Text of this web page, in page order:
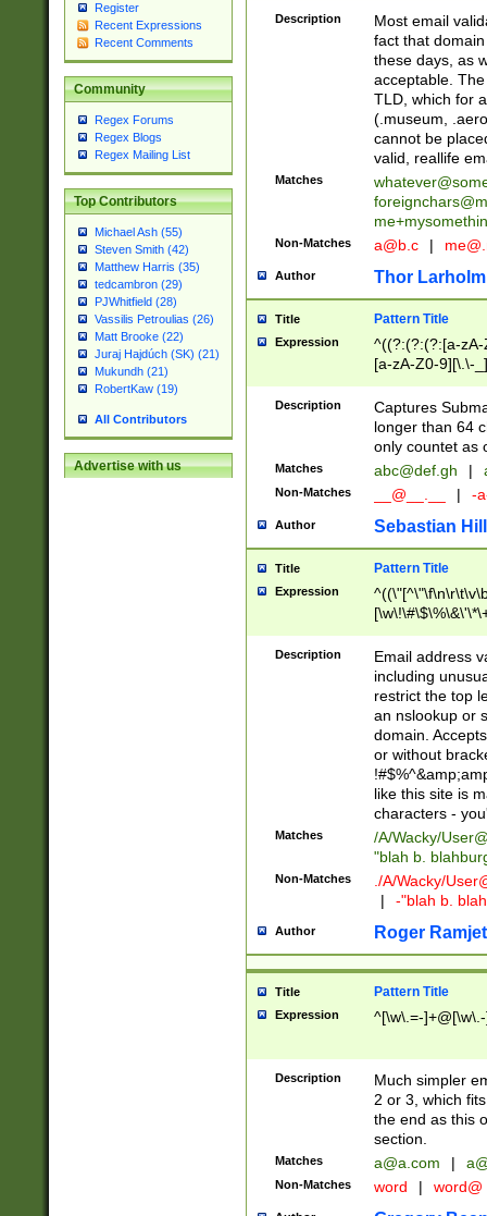
Register
Recent Expressions
Recent Comments
Community
Regex Forums
Regex Blogs
Regex Mailing List
Top Contributors
Michael Ash (55)
Steven Smith (42)
Matthew Harris (35)
tedcambron (29)
PJWhitfield (28)
Vassilis Petroulias (26)
Matt Brooke (22)
Juraj Hajdúch (SK) (21)
Mukundh (21)
RobertKaw (19)
All Contributors
Advertise with us
Description
Most email
fact that
these days, as
acceptable.
TLD, which for
(.museum,
cannot be
valid, reallife
Matches
Non-Matches a@b.c |
Author Thor Larholm
Title Pattern Title
Expression
^((?:(?:(?:[a-
[a-zA-Z0-9][\.\-
Description
Captures
longer than 64
only countet as
Matches abc@def.gh |
Non-Matches __@__.__ | -
Author Sebastian
Title Pattern Title
Expression
9])|([0-1]?[0-
[0-9]))\.((25[0-
5])|(2[0-4][0-
9])|([0-1]?[0-
[0-9]))\.((25[0-
5])|(2[0-4][0-
Za-z\-]+))$
Description
Email address
including
restrict the top
an nslookup or
domain.
or without
like this site is
characters -
Matches /A/Wacky/
"blah b.
Non-Matches ./A/Wacky/
|
-"blah b.
Author Roger Ramjet
Title Pattern Title
Expression ^[\w\.=-
Description
Much simpler
2 or 3, which
the end as this
section.
Matches a@a.com |
Non-Matches word | word@